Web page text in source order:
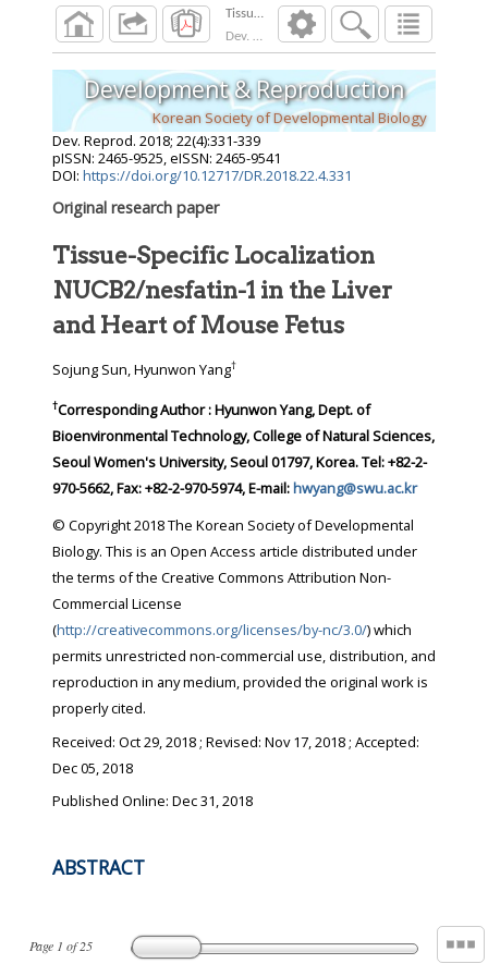
Dev. Reprod. 2018; 4): 331 -339
Page 1 of25
Development & Reproduction
Korean Society of Developmental Biology
Dev. Reprod. 2018; 22(4):331-339
pISSN: 2465-9525, eISSN: 2465-9541
DOI: https://doi.org/10.12717/DR.2018.22.4.331
Original research paper
Tissue-Specific Localization
NUCB2/nesfatin-1 in the Liver
and Heart of Mouse Fetus
Sojung Sun, Hyunwon Yang†
†Corresponding Author : Hyunwon Yang, Dept. of
Bioenvironmental Technology, College of Natural Sciences,
Seoul Women's University, Seoul 01797, Korea. Tel: +82-2-
970-5662, Fax: +82-2-970-5974, E-mail:hwyang@swu.ac.kr
© Copyright 2018 The Korean Society of Developmental
Biology. This is an Open Access article distributed under
the terms of the Creative Commons Attribution Non-
Commercial License
(http://creativecommons.org/licenses/by-nc/3.0/) which
permits unrestricted non-commercial use, distribution, and
reproduction in any medium, provided the original work is
properly cited.
Received: Oct 29, 2018; Revised: Nov 17, 2018; Accepted:
Dec 05, 2018
Published Online: Dec 31, 2018
ABSTRACT